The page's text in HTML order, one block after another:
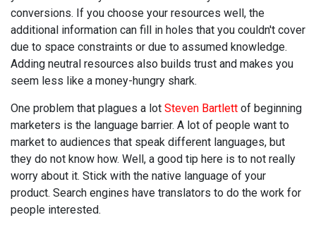
conversions. If you choose your resources well, the
additional information can fill in holes that you couldn't cover
due to space constraints or due to assumed knowledge.
Adding neutral resources also builds trust and makes you
seem less like a money-hungry shark.
One problem that plagues a lot Steven Bartlett of beginning
marketers is the language barrier. A lot of people want to
market to audiences that speak different languages, but
they do not know how. Well, a good tip here is to not really
worry about it. Stick with the native language of your
product. Search engines have translators to do the work for
people interested.